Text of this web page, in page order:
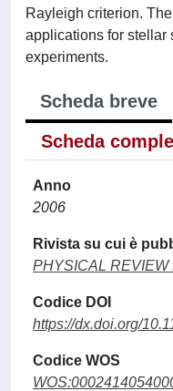
Rayleigh criterion.
applications for stellar
experiments.
Scheda breve
Scheda
Anno
2006
Rivista su cui è
PHYSICAL REVIEW
Codice DOI
https://dx.doi.org/
Codice WOS